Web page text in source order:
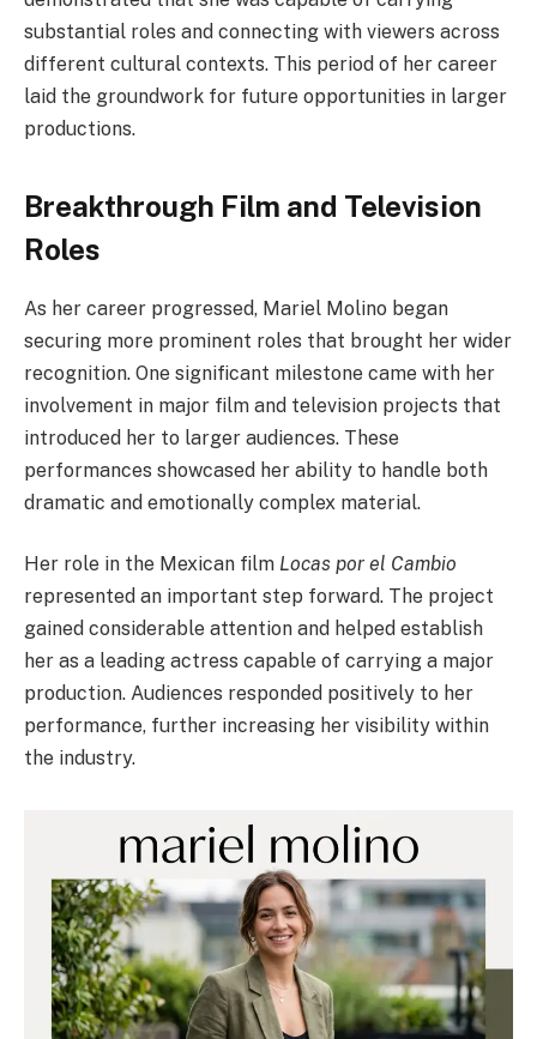
substantial roles and connecting with viewers across
different cultural contexts. This period of her career
laid the groundwork for future opportunities in larger
productions.
Breakthrough Film and Television
Roles
As her career progressed, Mariel Molino began
securing more prominent roles that brought her wider
recognition. One significant milestone came with her
involvement in major film and television projects that
introduced her to larger audiences. These
performances showcased her ability to handle both
dramatic and emotionally complex material.
Her role in the Mexican film Locas por el Cambio
represented an important step forward. The project
gained considerable attention and helped establish
her as a leading actress capable of carrying a major
production. Audiences responded positively to her
performance, further increasing her visibility within
the industry.